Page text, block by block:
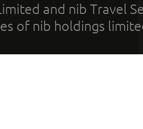
and nib Travel
of nib holdings